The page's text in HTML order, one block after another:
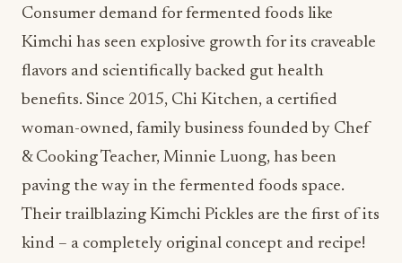
benefits. Since 2015, Chi Kitchen, a certified
woman-owned, family business founded by Chef
& Cooking Teacher, Minnie Luong, has been
paving the way in the fermented foods space.
Their trailblazing Kimchi Pickles are the first of its
kind – a completely original concept and recipe!
It’s vegan, gluten free, made with local
ingredients, and has an addictingly spicy kick.
The 16 oz. jars are sold across New England Whole